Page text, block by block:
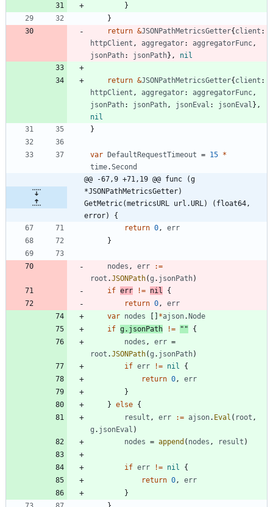
}
}
return &JSONPathMetricsGetter{ client :
httpClient , aggregator: aggregatorFunc,
jsonPath: jsonPath} , nil
return &JSONPathMetricsGetter{ client :
httpClient , aggregator: aggregatorFunc,
jsonPath: jsonPath, jsonEval : jsonEval } ,
nil
}
var DefaultRequestTimeout = 15 *
time.Second
@@ -67,9 +71,19 @@ func (g
*JSONPathMetricsGetter)
GetMetric(metricsURL url.URL) (float64,
error) {
return 0,
err
}
nodes , err
:=
root .JSONPath(g . jsonPath)
if err != nil
{
return 0,
err
var nodes *ajson. Node
if g. jsonPath != ""
{
nodes , err =
root .JSONPath(g . jsonPath)
if err != nil
{
return 0,
err
}
} else {
result , err := ajson. Eval ( root ,
g . jsonEval )
nodes = append ( nodes , result )
if err != nil
{
return 0,
err
}